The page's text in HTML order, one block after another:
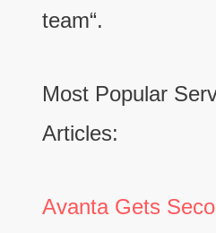
team“.
Most Popular
Articles:
Avanta Gets